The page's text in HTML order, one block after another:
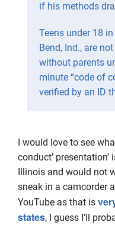
if his methods
Teens under 18
Bend, Ind., are
without parents
minute “code of
verified by an ID
I would love to see
conduct’ presentation’
Illinois and would not
sneak in a camcorder
YouTube as that is
states, I guess I’ll